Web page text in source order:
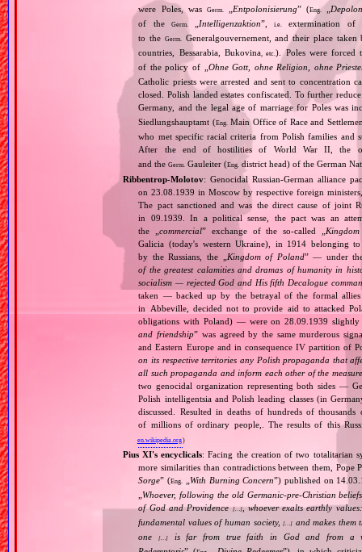
were Poles, was Germ. Entpolonisierung” (Eng.„
of the
Germ. Intelligenzaktion”,i.e.
extermination of
to the Germ. Generalgouvernement, and their place
countries, Bessarabia, Bukovina, etc.). Poles were forced
of the policy of „ Ohne Gott, ohne Religion, ohne
Catholic priests were arrested and sent to concentration
closed. Polish landed estates confiscated. To further
Germany, and the legal age of marriage for Poles was
Siedlungshauptamt (Eng. Main Office of Race and
who met specific racial criteria from Polish families and
After the end of hostilities of World War II, the
and theGerm. Gauleiter (Eng. district head) of the German
Ribbentrop‐Molotov: Genocidal Russian‐German alliance
on 23.08.1939 in Moscow by respective foreign
The pact sanctioned and was the direct cause of joint
in 09.1939. In a political sense, the pact was an
the „commercial” exchange of the so‐called „
Galicia (today's western Ukraine), in 1914 belonging
by the Russians, the „
Kingdom of Poland” — under
of the greatest calamities and dramas of humanity in
socialism — rejected God and His fifth Decalogue
taken — backed up by the betrayal of the formal
in Abbeville, decided not to provide aid to attacked
obligations with Poland) — were on 28.09.1939 slightly
and friendship” was agreed by the same murderous
and Eastern Europe and in consequence IV partition of
on its respective territories any Polish propaganda that
all such propaganda and inform each other of the
two genocidal organization representing both sides —
Polish intelligentsia and Polish leading classes (in
discussed. Resulted in deaths of hundreds of
of millions of ordinary people,. The results of this
en.wikipedia.org)
Pius XI's encyclicals: Facing the creation of two totalitarian
more similarities than contradictions between them,
Sorge” (Eng. With Burning Concern”) published on
„Whoever, following the old Germanic‐pre‐Christian
of God and Providence[…], whoever exalts earthly
fundamental values of human society,[…] and makes them
one[…]
is far from true faith in God and from a